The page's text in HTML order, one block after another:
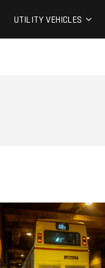
UTILITY VEHICLES